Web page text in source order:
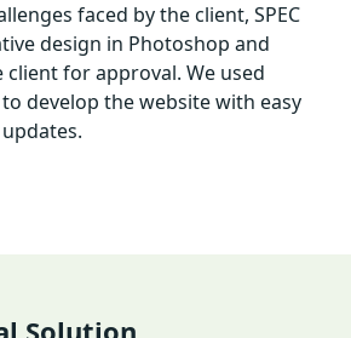
faced by the client, SPEC
design in Photoshop and
for approval. We used
to develop the website with easy